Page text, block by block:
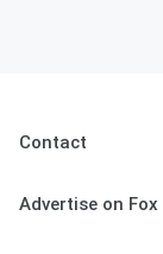
Contact
Advertise on